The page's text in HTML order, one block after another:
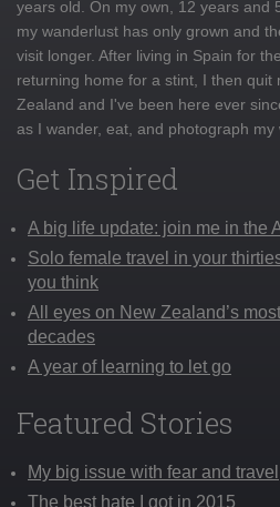
years old. On my own, 12 years and
my wanderlust has only grown and
visit longer. After living in Spain for
returning home for a stint, I then quit
Zealand and I've been here ever
as I wander, eat, and photograph
Get Inspired
A big life update: join me in the
Solo female travel in your
you think
All eyes on New Zealand’s
decades
A year of learning to let go
Featured Stories
My big issue with fear and travel
The best hate I got in 2015